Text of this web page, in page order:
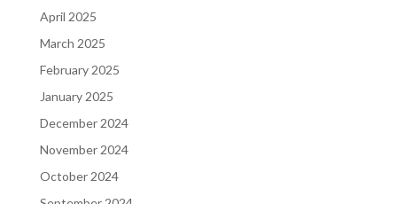
April 2025
March 2025
February 2025
January 2025
December 2024
November 2024
October 2024